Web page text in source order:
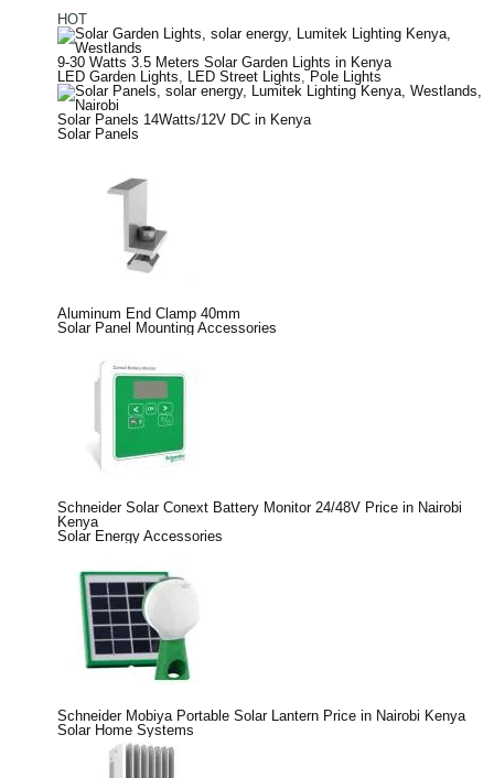
HOT
9-30 Watts 3.5 Meters Solar Garden Lights in Kenya
LED Garden Lights
LED Street Lights ,Pole Lights
Solar Panels 14Watts/12V DC in Kenya
Solar Panels
Aluminum End Clamp 40mm
Solar Panel Mounting Accessories
Schneider Solar Conext Battery Monitor 24/48V Price in Nairobi
Kenya
Solar Energy Accessories
Schneider Mobiya Portable Solar Lantern Price in Nairobi Kenya
Solar Home Systems